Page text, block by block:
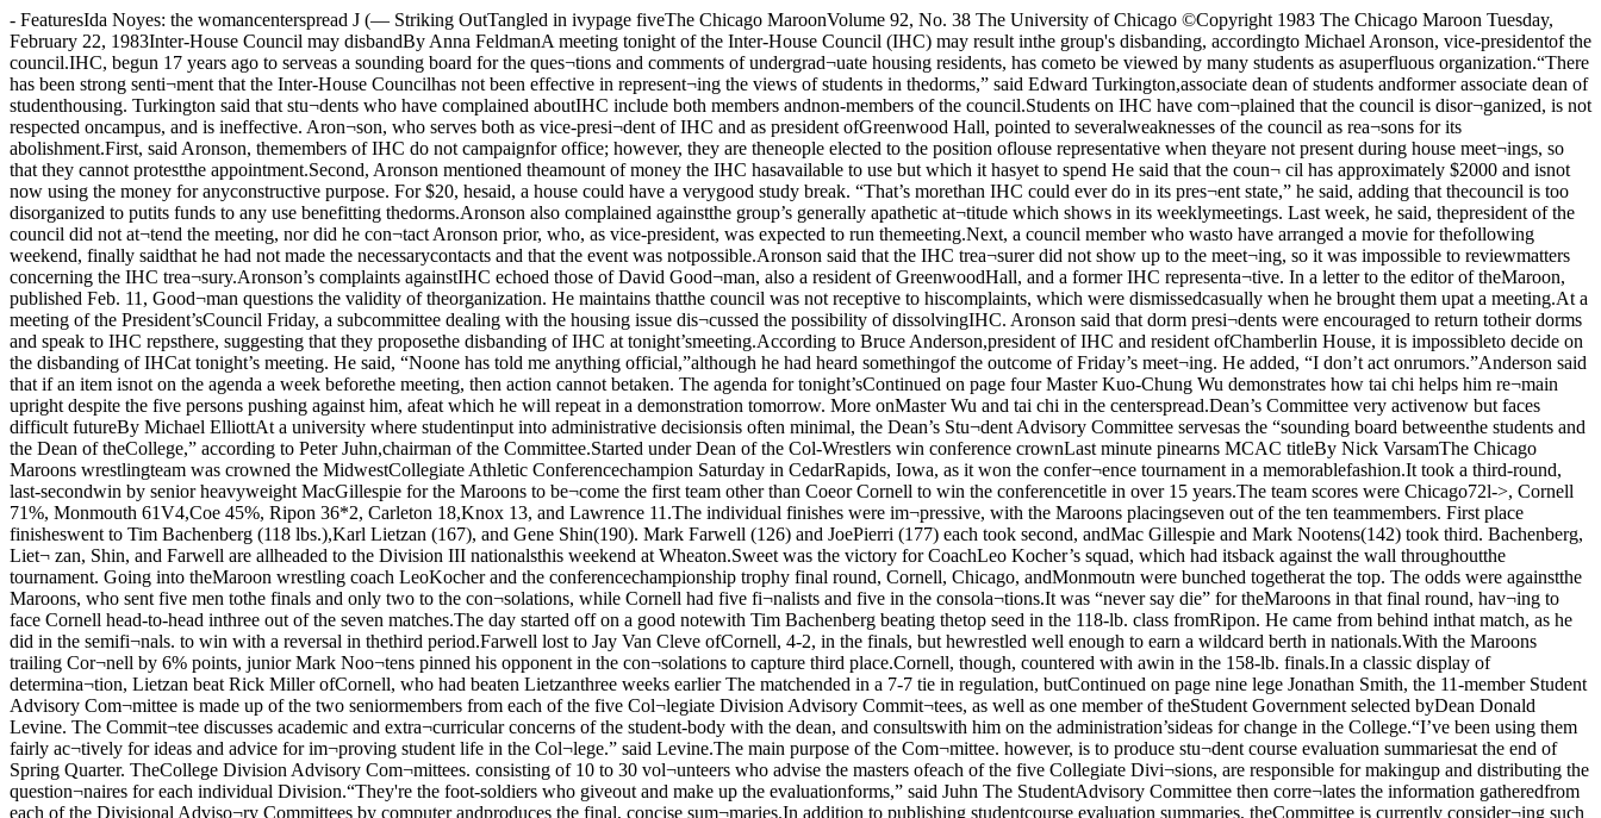
- FeaturesIda Noyes: the womancenterspread J (— Striking OutTangled in ivypage fiveThe Chicago MaroonVolume 92, No. 38 The University of Chicago ©Copyright 1983 The Chicago Maroon Tuesday, February 22, 1983Inter-House Council may disbandBy Anna FeldmanA meeting tonight of the Inter-House Council (IHC) may result inthe group's disbanding, accordingto Michael Aronson, vice-presidentof the council.IHC, begun 17 years ago to serveas a sounding board for the ques¬tions and comments of undergrad¬uate housing residents, has cometo be viewed by many students as asuperfluous organization.“There has been strong senti¬ment that the Inter-House Councilhas not been effective in represent¬ing the views of students in thedorms,” said Edward Turkington,associate dean of students andformer associate dean of studenthousing. Turkington said that stu¬dents who have complained aboutIHC include both members andnon-members of the council.Students on IHC have com¬plained that the council is disor¬ganized, is not respected oncampus, and is ineffective. Aron¬son, who serves both as vice-presi¬dent of IHC and as president ofGreenwood Hall, pointed to severalweaknesses of the council as rea¬sons for its abolishment.First, said Aronson, themembers of IHC do not campaignfor office; however, they are theneople elected to the position oflouse representative when theyare not present during house meet¬ings, so that they cannot protestthe appointment.Second, Aronson mentioned theamount of money the IHC hasavailable to use but which it hasyet to spend He said that the coun¬ cil has approximately $2000 and isnot now using the money for anyconstructive purpose. For $20, hesaid, a house could have a verygood study break. “That’s morethan IHC could ever do in its pres¬ent state,” he said, adding that thecouncil is too disorganized to putits funds to any use benefitting thedorms.Aronson also complained againstthe group’s generally apathetic at¬titude which shows in its weeklymeetings. Last week, he said, thepresident of the council did not at¬tend the meeting, nor did he con¬tact Aronson prior, who, as vice-president, was expected to run themeeting.Next, a council member who wasto have arranged a movie for thefollowing weekend, finally saidthat he had not made the necessarycontacts and that the event was notpossible.Aronson said that the IHC trea¬surer did not show up to the meet¬ing, so it was impossible to reviewmatters concerning the IHC trea¬sury.Aronson’s complaints againstIHC echoed those of David Good¬man, also a resident of GreenwoodHall, and a former IHC representa¬tive. In a letter to the editor of theMaroon, published Feb. 11, Good¬man questions the validity of theorganization. He maintains thatthe council was not receptive to hiscomplaints, which were dismissedcasually when he brought them upat a meeting.At a meeting of the President’sCouncil Friday, a subcommittee dealing with the housing issue dis¬cussed the possibility of dissolvingIHC. Aronson said that dorm presi¬dents were encouraged to return totheir dorms and speak to IHC repsthere, suggesting that they proposethe disbanding of IHC at tonight’smeeting.According to Bruce Anderson,president of IHC and resident ofChamberlin House, it is impossibleto decide on the disbanding of IHCat tonight’s meeting. He said, “Noone has told me anything official,”although he had heard somethingof the outcome of Friday’s meet¬ing. He added, “I don’t act onrumors.”Anderson said that if an item isnot on the agenda a week beforethe meeting, then action cannot betaken. The agenda for tonight’sContinued on page four Master Kuo-Chung Wu demonstrates how tai chi helps him re¬main upright despite the five persons pushing against him, afeat which he will repeat in a demonstration tomorrow. More onMaster Wu and tai chi in the centerspread.Dean’s Committee very activenow but faces difficult futureBy Michael ElliottAt a university where studentinput into administrative decisionsis often minimal, the Dean’s Stu¬dent Advisory Committee servesas the “sounding board betweenthe students and the Dean of theCollege,” according to Peter Juhn,chairman of the Committee.Started under Dean of the Col-Wrestlers win conference crownLast minute pinearns MCAC titleBy Nick VarsamThe Chicago Maroons wrestlingteam was crowned the MidwestCollegiate Athletic Conferencechampion Saturday in CedarRapids, Iowa, as it won the confer¬ence tournament in a memorablefashion.It took a third-round, last-secondwin by senior heavyweight MacGillespie for the Maroons to be¬come the first team other than Coeor Cornell to win the conferencetitle in over 15 years.The team scores were Chicago72l->, Cornell 71%, Monmouth 61V4,Coe 45%, Ripon 36*2, Carleton 18,Knox 13, and Lawrence 11.The individual finishes were im¬pressive, with the Maroons placingseven out of the ten teammembers. First place finisheswent to Tim Bachenberg (118 lbs.),Karl Lietzan (167), and Gene Shin(190). Mark Farwell (126) and JoePierri (177) each took second, andMac Gillespie and Mark Nootens(142) took third. Bachenberg, Liet¬ zan, Shin, and Farwell are allheaded to the Division III nationalsthis weekend at Wheaton.Sweet was the victory for CoachLeo Kocher’s squad, which had itsback against the wall throughoutthe tournament. Going into theMaroon wrestling coach LeoKocher and the conferencechampionship trophy final round, Cornell, Chicago, andMonmoutn were bunched togetherat the top. The odds were againstthe Maroons, who sent five men tothe finals and only two to the con¬solations, while Cornell had five fi¬nalists and five in the consola¬tions.It was “never say die” for theMaroons in that final round, hav¬ing to face Cornell head-to-head inthree out of the seven matches.The day started off on a good notewith Tim Bachenberg beating thetop seed in the 118-lb. class fromRipon. He came from behind inthat match, as he did in the semifi¬nals. to win with a reversal in thethird period.Farwell lost to Jay Van Cleve ofCornell, 4-2, in the finals, but hewrestled well enough to earn a wildcard berth in nationals.With the Maroons trailing Cor¬nell by 6% points, junior Mark Noo¬tens pinned his opponent in the con¬solations to capture third place.Cornell, though, countered with awin in the 158-lb. finals.In a classic display of determina¬tion, Lietzan beat Rick Miller ofCornell, who had beaten Lietzanthree weeks earlier The matchended in a 7-7 tie in regulation, butContinued on page nine lege Jonathan Smith, the 11-member Student Advisory Com¬mittee is made up of the two seniormembers from each of the five Col¬legiate Division Advisory Commit¬tees, as well as one member of theStudent Government selected byDean Donald Levine. The Commit¬tee discusses academic and extra¬curricular concerns of the student-body with the dean, and consultswith him on the administration’sideas for change in the College.“I’ve been using them fairly ac¬tively for ideas and advice for im¬proving student life in the Col¬lege.” said Levine.The main purpose of the Com¬mittee. however, is to produce stu¬dent course evaluation summariesat the end of Spring Quarter. TheCollege Division Advisory Com¬mittees. consisting of 10 to 30 vol¬unteers who advise the masters ofeach of the five Collegiate Divi¬sions, are responsible for makingup and distributing the question¬naires for each individual Division.“They're the foot-soldiers who giveout and make up the evaluationforms,” said Juhn The StudentAdvisory Committee then corre¬lates the information gatheredfrom each of the Divisional Adviso¬ry Committees by computer andproduces the final, concise sum¬maries.In addition to publishing studentcourse evaluation summaries, theCommittee is currently consider¬ing such changes as reporting “4-”or “-” grades and reducing the cur¬rent ten-week quarter to nineweeks When the dean sends outthe upcoming questionnaire aboutthe quality of student life to all thestudents in the College, the Com¬mittee will be responsible for com¬bining the several thousand re¬ sponses into a coherent whole.Also, many of the top adminis¬trators in the College are new thisyear and are trying to leave theirmark as quickly as possible. AsPhysical Sciences Division repre¬sentative Dean Li commented,“Dean Levine wants changes atthe beginning of his term, so he’skept us pretty busy.”While active now, the StudentAdvisory Committee faces prob¬lems in the future Although thestudent evaluations have improvedwith each succeeding year, majortechnical flaws remain For exam¬ple, the Physical Science Divisionhas fewer courses and a somewhatsimpler questionnaire than the Hu¬manities Division, and so is able toput out a larger percentage ofcourse evaluations each spring.But the Physical Science Divisionoffers many more large, one-sec¬tion lecture classes than the Hu¬manities Division does, and there¬fore the course descriptions of thePhysical Science Division areoften less valuable since studentshave a smaller list of classes fromwhich they can choose.Furthermore, some faculty-members dislike the opportunityfor students to comment upon theirteaching, or consider the formsmerely another bureaucratic nui¬sance. “There are many profes¬sors who don't feel that the evalua¬tions are worth their time, andsome don’t even distribute them.”said committee member RobinHanke.Of course, the greatest problemis the cynical apathy that pervadesmuch of the student body, affectingboth the way that their work is re¬ceived and the future existence ofContinued on page fourAmk.cSALE DATESFEB. 23-27CORN KING 70CHOT DOGS liT1 '/a LB. LOAFCOUNTRY'S DELIGHTSANDWICH COcBREAD 3dCERTI-SAVERFAMILY SIZE BOXTREND 099DETERGENTLNABISCONILLA 109WAFERS I6-12 OZ. CANS 1597-UP I'/a GALLONCERTIFIEDRED LABELICE 109CREAM I32 OZ. JARHEILMAN’S 149MAYONNAISE I8 OZ. KRAFTSHARP 129CHEDDAR I5 LB BAG IIAaPILLSBURY 1111CFLOUR 35T8 OZ. PILLSBURYCRESCENT IncROLLS IdFINER FOODSSERVING53rd PRAIRIE SHORESKIMBARK PLAZA 2911 VERNONWhere You Art A Strang Bui Once’ A5HUMSeminarSerus ipBz-53The Program in the Liberal Arts and SciencesBasic tc